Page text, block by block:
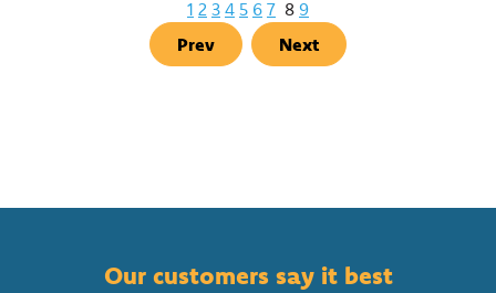
1 2 3 4 5 6 7 8 9
Prev
Next
Our customers say it best